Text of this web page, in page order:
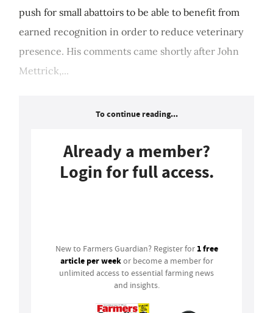
push for small abattoirs to be able to benefit from
earned recognition in order to reduce veterinary
presence. His comments came shortly after John
Mettrick,...
To continue reading...
Already a member?
Login for full access.
New to Farmers Guardian? Register for 1 free
article per weekor become a member for
unlimited access to essential farming news
and insights.